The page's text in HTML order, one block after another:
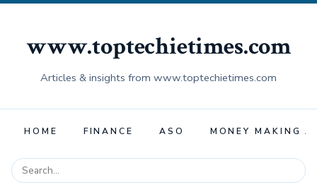
www.toptechietimes.com
Articles & insights from www.toptechietimes.com
HOME FINANCE ASO MONEY MAKING